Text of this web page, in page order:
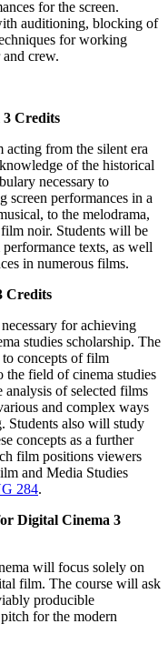
for the screen.
auditioning, blocking of
for working
crew.
3 Credits
from the silent era
of the historical
necessary to
screen performances in a
to the melodrama,
noir. Students will be
texts, as well
in numerous films.
Credits
for achieving
studies scholarship. The
concepts of film
the field of cinema studies
analysis of selected films
and complex ways
Students also will study
concepts as a further
film positions viewers
and Media Studies
284.
Digital Cinema 3
will focus solely on
film. The course will ask
producible
for the modern